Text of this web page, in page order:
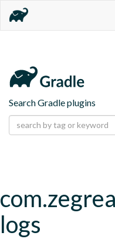
Search Gradle plugins
logs